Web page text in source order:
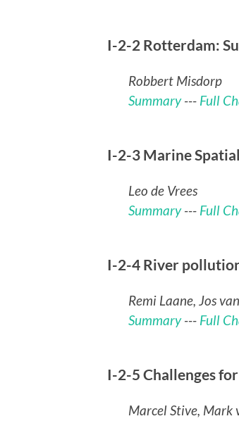
I-2-2 Rotterdam:
Robbert Misdorp
Summary--- Full
I-2-3 Marine
Leo de Vrees
Summary--- Full
I-2-4 River
Remi Laane, Jos
Summary--- Full
I-2-5 Challenges
Marcel Stive, Mark